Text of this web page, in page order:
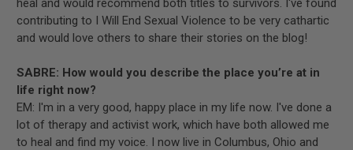
heal and would recommend both titles to survivors. I've found
contributing to I Will End Sexual Violence to be very cathartic
and would love others to share their stories on the blog!
SABRE: How would you describe the place you’re at in
life right now?
EM: I'm in a very good, happy place in my life now. I've done a
lot of therapy and activist work, which have both allowed me
to heal and find my voice. I now live in Columbus, Ohio and